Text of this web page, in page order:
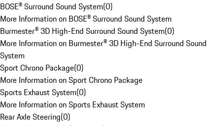
BOSE® Surround Sound System(0)
More Information on BOSE® Surround Sound System
Burmester® 3D High-End Surround Sound System(0)
More Information on Burmester® 3D High-End Surround Sound
System
Sport Chrono Package(0)
More Information on Sport Chrono Package
Sports Exhaust System(0)
More Information on Sports Exhaust System
Rear Axle Steering(0)